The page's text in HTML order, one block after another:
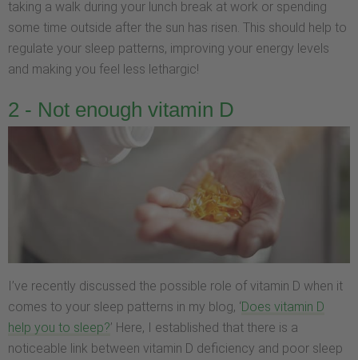
taking a walk during your lunch break at work or spending
some time outside after the sun has risen. This should help to
regulate your sleep patterns, improving your energy levels
and making you feel less lethargic!
2 - Not enough vitamin D
I’ve recently discussed the possible role of vitamin D when it
comes to your sleep patterns in my blog, ‘Does vitamin D
help you to sleep?’ Here, I established that there is a
noticeable link between vitamin D deficiency and poor sleep